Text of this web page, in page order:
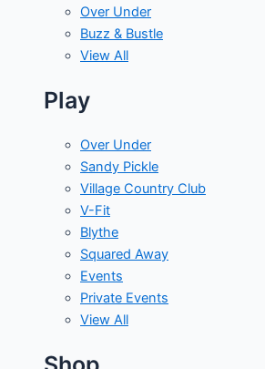
Over Under
Buzz & Bustle
View All
Play
Over Under
Sandy Pickle
Village Country Club
V-Fit
Blythe
Squared Away
Events
Private Events
View All